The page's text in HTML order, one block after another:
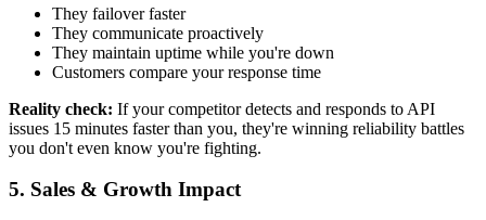
They failover faster
They communicate proactively
They maintain uptime while you're down
Customers compare your response time
Reality check: If your competitor detects and responds to API
issues 15 minutes faster than you, they're winning reliability battles
you don't even know you're fighting.
5. Sales & Growth Impact